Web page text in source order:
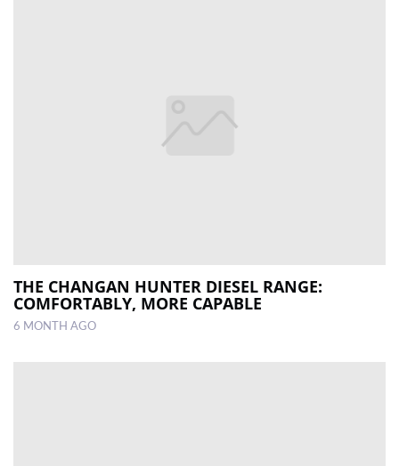
THE CHANGAN HUNTER DIESEL RANGE:
COMFORTABLY, MORE CAPABLE
6 MONTH AGO